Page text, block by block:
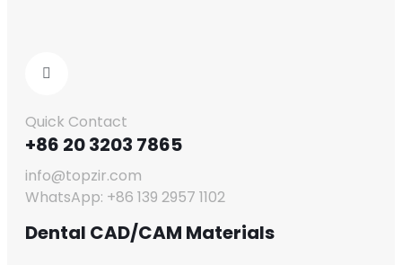
Quick Contact
+86 20 3203 7865
info@topzir.com
WhatsApp: +86 139 2957 1102
Dental CAD/CAM Materials